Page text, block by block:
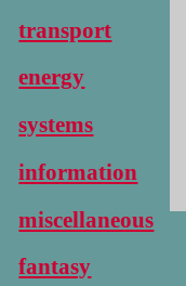
transport
energy
systems
information
miscellaneous
fantasy